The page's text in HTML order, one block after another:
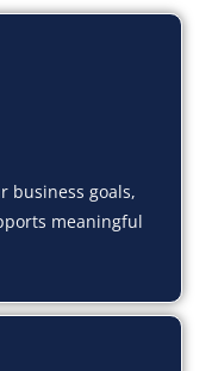
business goals,
meaningful